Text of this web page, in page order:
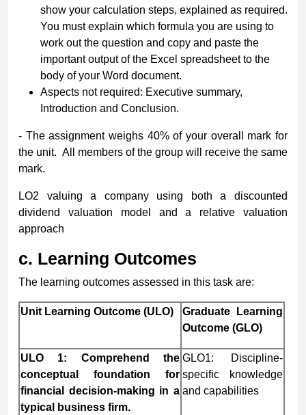
show your calculation steps, explained as required.
You must explain which formula you are using to
work out the question and copy and paste the
important output of the Excel spreadsheet to the
body of your Word document.
Aspects not required: Executive summary,
Introduction and Conclusion.
- The assignment weighs 40% of your overall mark for
the unit. All members of the group will receive the same
mark.
LO2 valuing a company using both a discounted
dividend valuation model and a relative valuation
approach
c. Learning Outcomes
The learning outcomes assessed in this task are:
Unit Learning Outcome (ULO)
Graduate Learning
Outcome (GLO)
ULO 1: Comprehend the
conceptual foundation for
financial decision-making in a
typical business firm.
GLO1: Discipline-
specific knowledge
and capabilities